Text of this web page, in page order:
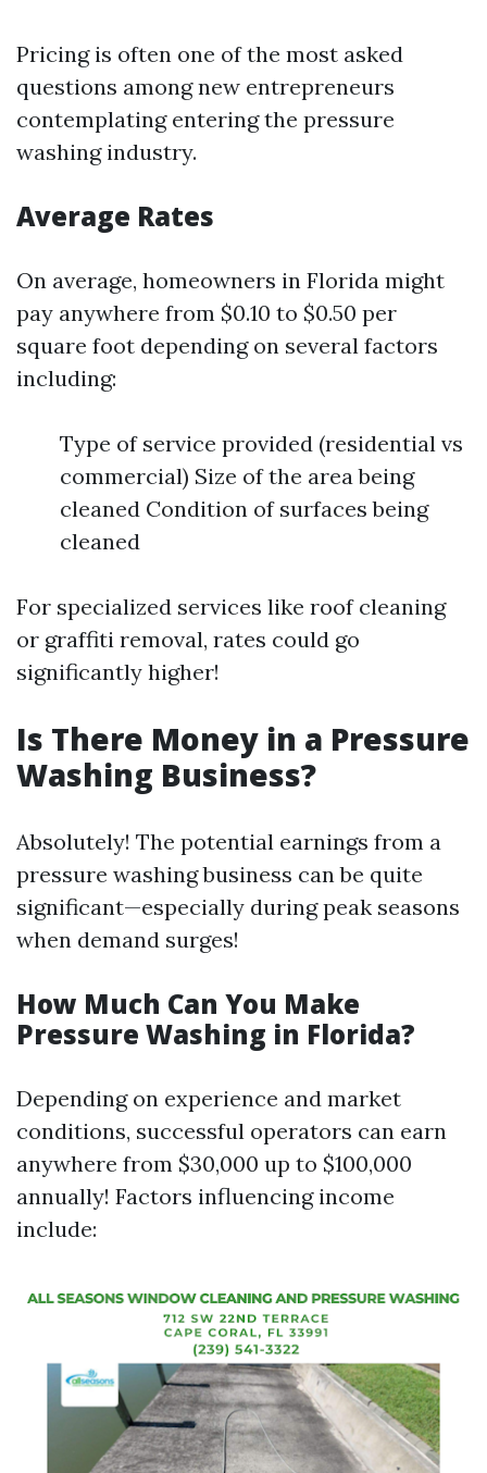
Pricing is often one of the most asked
questions among new entrepreneurs
contemplating entering the pressure
washing industry.
Average Rates
On average, homeowners in Florida might
pay anywhere from $0.10 to $0.50 per
square foot depending on several factors
including:
Type of service provided (residential vs
commercial) Size of the area being
cleaned Condition of surfaces being
cleaned
For specialized services like roof cleaning
or graffiti removal, rates could go
significantly higher!
Is There Money in a Pressure
Washing Business?
Absolutely! The potential earnings from a
pressure washing business can be quite
significant—especially during peak seasons
when demand surges!
How Much Can You Make
Pressure Washing in Florida?
Depending on experience and market
conditions, successful operators can earn
anywhere from $30,000 up to $100,000
annually! Factors influencing income
include: